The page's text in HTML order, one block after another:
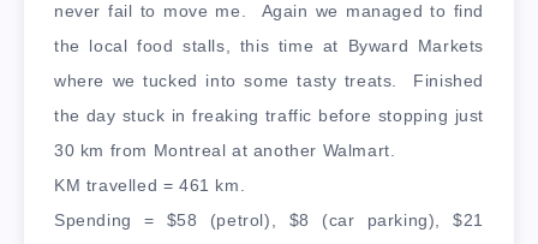
never fail to move me. Again we managed to find
the local food stalls, this time at Byward Markets
where we tucked into some tasty treats. Finished
the day stuck in freaking traffic before stopping just
30 km from Montreal at another Walmart.
KM travelled = 461 km.
Spending = $58 (petrol), $8 (car parking), $21